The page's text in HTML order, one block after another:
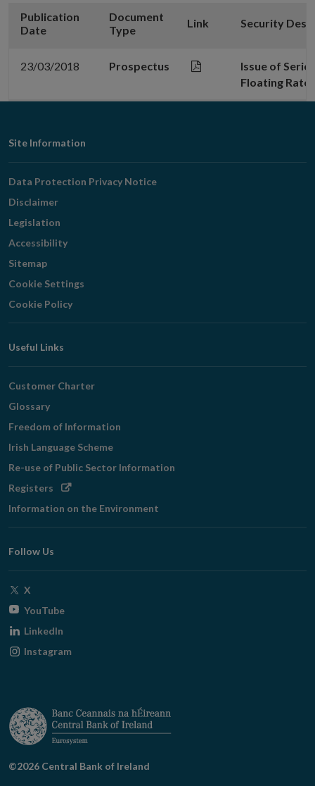
Publication
Date
Document
Type
Link Security
23/03/2018 Prospectus
Issue of
Floating Rate
Footer
Navigation
Site Information
Data Protection Privacy Notice
Disclaimer
Legislation
Accessibility
Sitemap
Cookie Settings
Cookie Policy
Useful Links
Customer Charter
Glossary
Freedom of Information
Irish Language Scheme
Re-use of Public Sector Information
Registers Opens
window
Information on the Environment
Follow Us
X
window
YouTubeOpens
window
LinkedIn
Instagram
©2026 Central Bank of Ireland